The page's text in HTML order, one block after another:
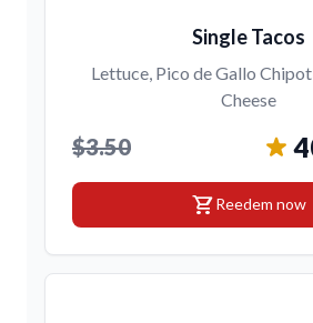
Single Tacos
Lettuce, Pico de Gallo
Cheese
$3.50
shopping_cartReedem now